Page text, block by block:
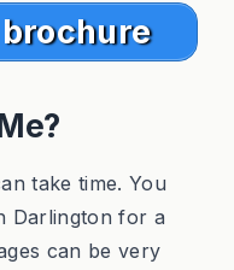
take time. You
Darlington for a
can be very